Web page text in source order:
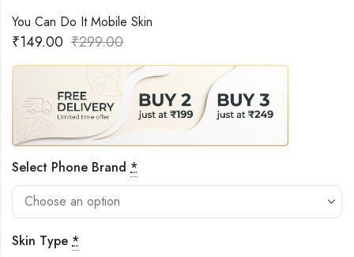
You Can Do It Mobile Skin
₹149.00 ₹299.00
Select Phone Brand *
Skin Type *